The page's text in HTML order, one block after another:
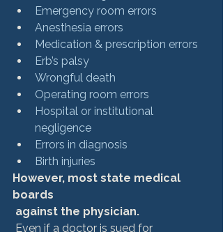
Emergency room errors
Anesthesia errors
Medication & prescription errors
Erb’s palsy
Wrongful death
Operating room errors
Hospital or institutional
negligence
Errors in diagnosis
Birth injuries
However, most state medical
boards
against the physician.